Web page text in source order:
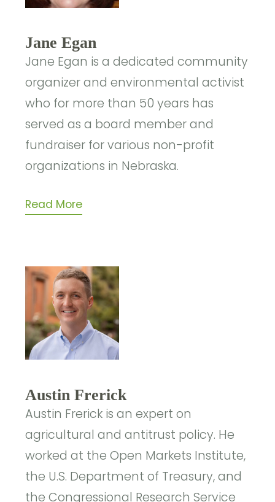
Jane Egan
Jane Egan is a dedicated community
organizer and environmental activist
who for more than 50 years has
served as a board member and
fundraiser for various non-profit
organizations in Nebraska.
Read More
Austin Frerick
Austin Frerick is an expert on
agricultural and antitrust policy. He
worked at the Open Markets Institute,
the U.S. Department of Treasury, and
the Congressional Research Service